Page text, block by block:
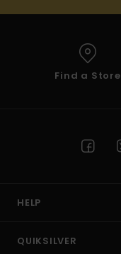
Find a Store
HELP
QUIKSILVER